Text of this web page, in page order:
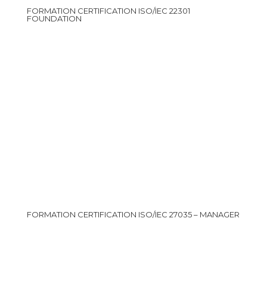
FORMATION CERTIFICATION ISO/IEC 22301
FOUNDATION
FORMATION CERTIFICATION ISO/IEC 27035 – MANAGER